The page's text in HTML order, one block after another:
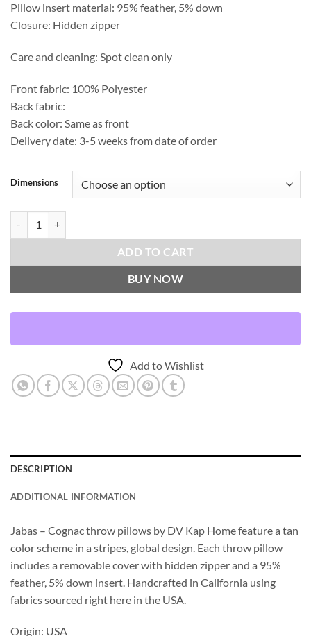
Pillow insert material: 95% feather, 5% down
Closure: Hidden zipper
Care and cleaning: Spot clean only
Front fabric: 100% Polyester
Back fabric:
Back color: Same as front
Delivery date: 3-5 weeks from date of order
Dimensions
ADD TO CART
BUY NOW
Add to Wishlist
DESCRIPTION
ADDITIONAL INFORMATION
Jabas – Cognac throw pillows by DV Kap Home feature a tan
color scheme in a stripes, global design. Each throw pillow
includes a removable cover with hidden zipper and a 95%
feather, 5% down insert. Handcrafted in California using
fabrics sourced right here in the USA.
Origin: USA